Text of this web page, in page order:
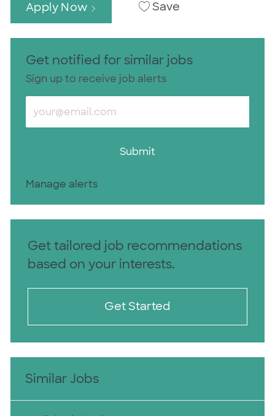
Apply Now Save
Get notified for similar jobs
Sign up to receive job alerts
Enter Email address (Required)
Submit
Manage alerts
Get tailored job recommendations
based on your interests.
Get Started
Similar Jobs